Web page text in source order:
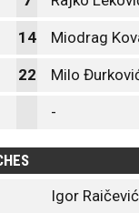
14 Miodrag
22 Milo
-
Igor Raičević